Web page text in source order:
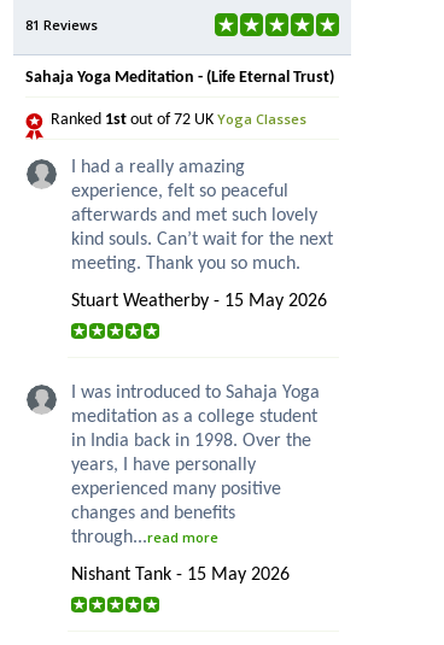
81 Reviews
Sahaja Yoga Meditation - (Life Eternal Trust)
Ranked 1st out of 72 UK Yoga Classes
I had a really amazing
experience, felt so peaceful
afterwards and met such lovely
kind souls. Can’t wait for the next
meeting. Thank you so much.
Stuart Weatherby - 15 May 2026
I was introduced to Sahaja Yoga
meditation as a college student
in India back in 1998. Over the
years, I have personally
experienced many positive
changes and benefits
through...read more
Nishant Tank - 15 May 2026